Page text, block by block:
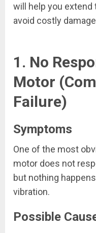
will help you
avoid costly
1. No
Motor
Failure)
Symptoms
One of the most
motor does not
but nothing
vibration.
Possible